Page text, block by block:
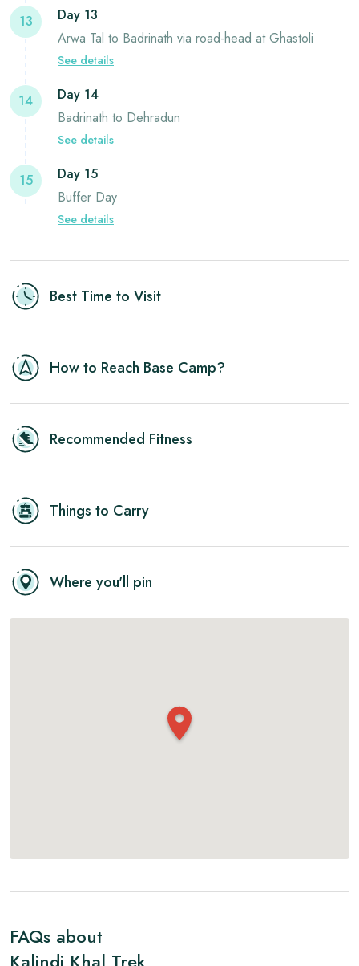
13
Day 13
Arwa Tal to Badrinath via road-head at Ghastoli
See details
14
Day 14
Badrinath to Dehradun
See details
15
Day 15
Buffer Day
See details
Best Time to Visit
How to Reach Base Camp?
Recommended Fitness
Things to Carry
Where you'll pin
FAQs about